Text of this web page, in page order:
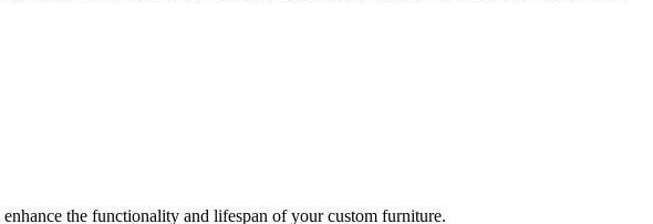
the functionality and lifespan of your custom furniture.